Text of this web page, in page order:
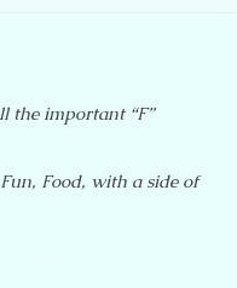
the important “F”
Food, with a side of